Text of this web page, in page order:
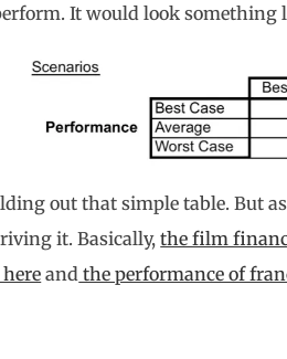
It would look something
out that simple table. But
it. Basically,the film
and the performance of